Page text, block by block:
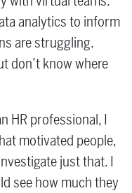
analytics to inform
are struggling.
don’t know where
HR professional, I
motivated people,
just that. I
see how much they